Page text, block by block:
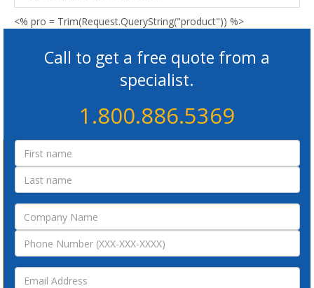
<% pro = Trim(Request.QueryString("product")) %>
Call to get a free quote from a
specialist.
1.800.886.5369